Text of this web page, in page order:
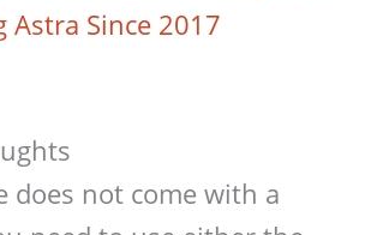
Astra Since 2017
does not come with a